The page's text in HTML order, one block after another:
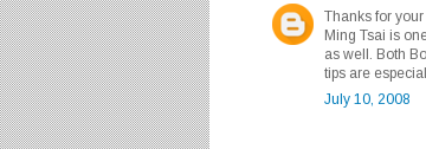
Thanks for
Ming Tsai is
as well. Both
tips are
July 10, 2008